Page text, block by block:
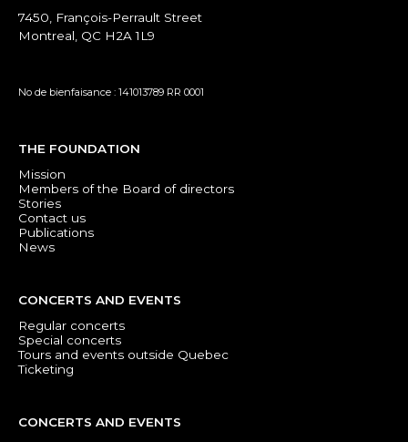
7450, François-Perrault Street
Montreal, QC H2A 1L9
No de bienfaisance : 141013789 RR 0001
THE FOUNDATION
Mission
Members of the Board of directors
Stories
Contact us
Publications
News
CONCERTS AND EVENTS
Regular concerts
Special concerts
Tours and events outside Quebec
Ticketing
CONCERTS AND EVENTS